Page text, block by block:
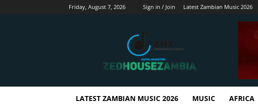
Friday, August 7, 2026 Sign in / Join Latest Zambian Music 2026
Zedhousezambia
LATEST ZAMBIAN MUSIC 2026 MUSIC AFRICA